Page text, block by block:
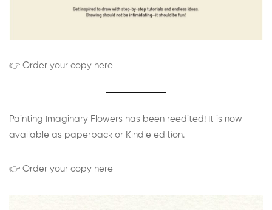
👉 Order your copy here
Painting Imaginary Flowers has been reedited! It is now
available as paperback or Kindle edition.
👉 Order your copy here